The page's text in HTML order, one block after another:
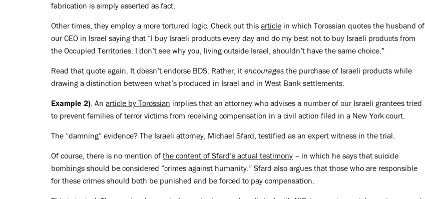
fabrication is simply asserted as fact.
Other times, they employ a more tortured logic. Check out this article in which Torossian quotes the husband of
our CEO in Israel saying that “I buy Israeli products every day and do my best not to buy Israeli products from
the Occupied Territories. I don’t see why you, living outside Israel, shouldn’t have the same choice.”
Read that quote again. It doesn’t endorse BDS. Rather, it encourages the purchase of Israeli products while
drawing a distinction between what’s produced in Israel and in West Bank settlements.
Example 2). An article by Torossian implies that an attorney who advises a number of our Israeli grantees tried
to prevent families of terror victims from receiving compensation in a civil action filed in a New York court.
The “damning” evidence? The Israeli attorney, Michael Sfard, testified as an expert witness in the trial.
Of course, there is no mention of the content of Sfard’s actual testimony – in which he says that suicide
bombings should be considered “crimes against humanity.” Sfard also argues that those who are responsible
for these crimes should both be punished and be forced to pay compensation.